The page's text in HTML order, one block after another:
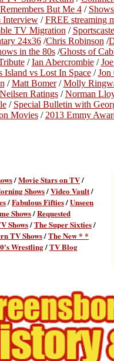
But Me 4/
Interview/FREE streaming
TV Migration /
24x36/Chris Robinson /
in the 80s/Ghosts of
/Ian Abercrombie/
Island vs Lost In Space/Jon
/Matt Bomer/Molly
Neilsen Ratings/Norman
/ Special Bulletin with
Movies/ 2013 Emmy
/Movie Stars on TV/
Shows/Video Vault/
/Fabulous Fifties/Unseen
Shows/Requested
Shows/The Super Sixties/
TV Shows/The New * *
Wrestling/TV Blog